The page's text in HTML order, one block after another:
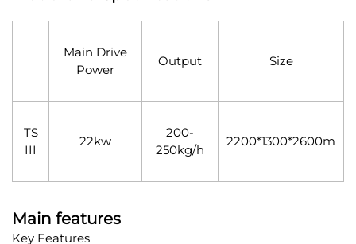
Main Drive
Power
Output Size
TS
III
22kw
200-
250kg/h
2200*1300*2600m
Main features
Key Features